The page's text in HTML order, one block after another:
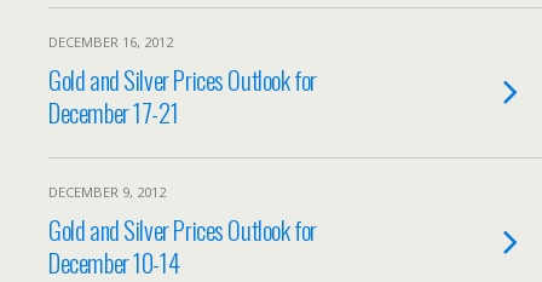
DECEMBER 16, 2012
Gold and Silver Prices Outlook for
December 17-21
DECEMBER 9, 2012
Gold and Silver Prices Outlook for
December 10-14